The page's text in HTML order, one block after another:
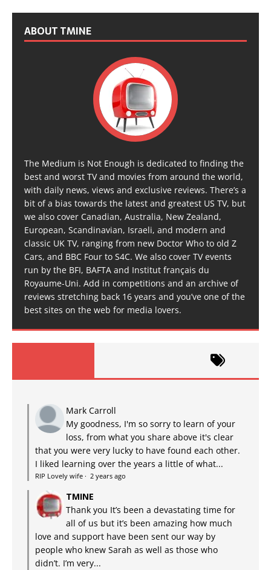
ABOUT TMINE
The Medium is Not Enough is dedicated to finding the
best and worst TV and movies from around the world,
with daily news, views and exclusive reviews. There’s a
bit of a bias towards the latest and greatest US TV, but
we also cover Canadian, Australia, New Zealand,
European, Scandinavian, Israeli, and modern and
classic UK TV, ranging from new Doctor Who to old Z
Cars, and BBC Four to S4C. We also cover TV events
run by the BFI, BAFTA and Institut français du
Royaume-Uni. Add in competitions and an archive of
reviews stretching back 16 years and you’ve one of the
best sites on the web for media lovers.
Mark Carroll
My goodness, I'm so sorry to learn of your
loss, from what you share above it's clear
that you were very lucky to have found each other.
I liked learning over the years a little of what...
RIP Lovely wife · 2 years ago
TMINE
Thank you It’s been a devastating time for
all of us but it’s been amazing how much
love and support have been sent our way by
people who knew Sarah as well as those who
didn’t. I’m very...